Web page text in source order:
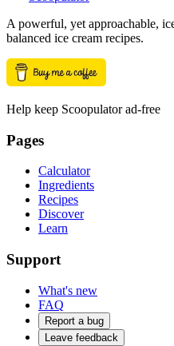
A powerful, yet approachable,
balanced ice cream recipes.
Help keep Scoopulator ad-free
Pages
Calculator
Ingredients
Recipes
Discover
Learn
Support
What's new
FAQ
Report a bug
Leave feedback